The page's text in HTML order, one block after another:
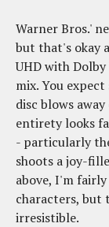
Warner Bros.'
but that's okay
UHD with
mix. You
disc blows
entirety looks
- particularly
shoots a joy-
above, I'm
characters, but
irresistible.